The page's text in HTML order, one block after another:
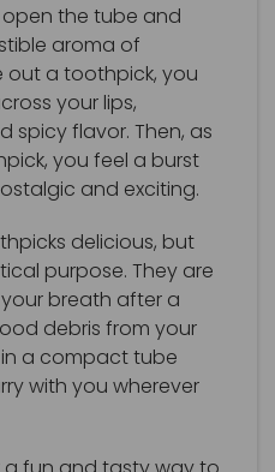
the tube and
aroma of
out a toothpick, you
your lips,
spicy flavor. Then, as
you feel a burst
and exciting.
delicious, but
purpose. They are
breath after a
debris from your
a compact tube
with you wherever